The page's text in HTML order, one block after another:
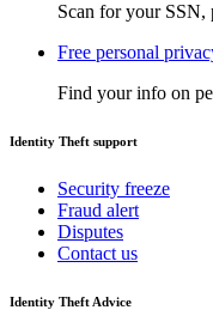
Scan for your SSN,
Free personal
Find your info on
Identity Theft support
Security freeze
Fraud alert
Disputes
Contact us
Identity Theft Advice